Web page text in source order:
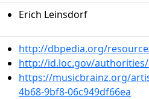
Erich Leinsdorf
http://dbpedia.org/
http://id.loc.gov/
https://musicbrainz.org/
4b68-9bf8-06c949df66ea